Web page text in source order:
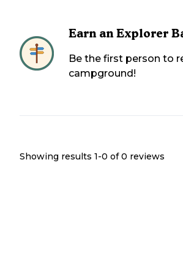
Earn an Explorer
Be the first person to
campground!
Showing results 1-0 of 0 reviews